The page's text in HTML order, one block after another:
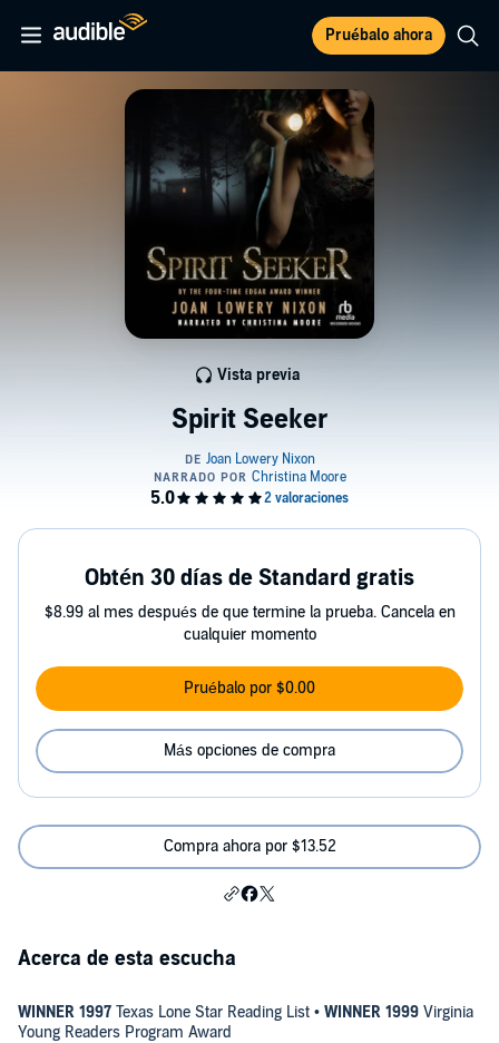
Pruébalo ahora
Spirit Seeker
Vista previa
Obtén 30 días de Standard gratis
$8.99 al mes después de que termine la prueba. Cancela en
cualquier momento
Pruébalo por $0.00
Más opciones de compra
Compra ahora por $13.52
Acerca de esta escucha
WINNER 1997 Texas Lone Star Reading List • WINNER 1999 Virginia
Young Readers Program Award